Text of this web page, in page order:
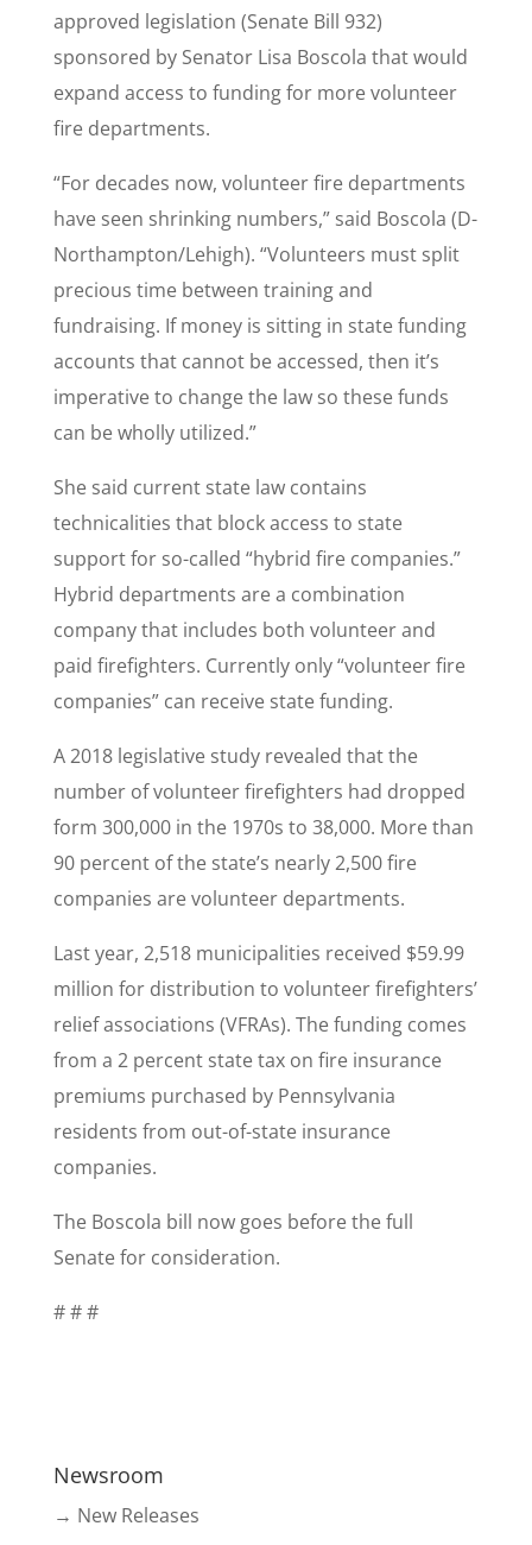
approved legislation (Senate Bill 932)
sponsored by Senator Lisa Boscola that would
expand access to funding for more volunteer
fire departments.
“​For decades now, volunteer fire departments
have seen shrinking numbers,” said Boscola (D-
Northampton/Lehigh). “Volunteers must split
precious time between training and
fundraising. If money is sitting in state funding
accounts that cannot be accessed, then it’s
imperative to change the law so these funds
can be wholly utilized.”
She said current state law contains
technicalities that block access to state
support for so-called “hybrid fire companies.”
Hybrid departments are a combination
company that includes both volunteer and
paid firefighters. Currently only “volunteer fire
companies” can receive state funding.
A 2018 legislative study revealed that the
number of volunteer firefighters had dropped
form 300,000 in the 1970s to 38,000. More than
90 percent of the state’s nearly 2,500 fire
companies are volunteer departments.
Last year, 2,518 municipalities received $59.99
million for distribution to volunteer firefighters’
relief associations (VFRAs). The funding comes
from a 2 percent state tax on fire insurance
premiums purchased by Pennsylvania
residents from out-of-state insurance
companies.
The Boscola bill now goes before the full
Senate for consideration.
# # #
Newsroom
→ New Releases